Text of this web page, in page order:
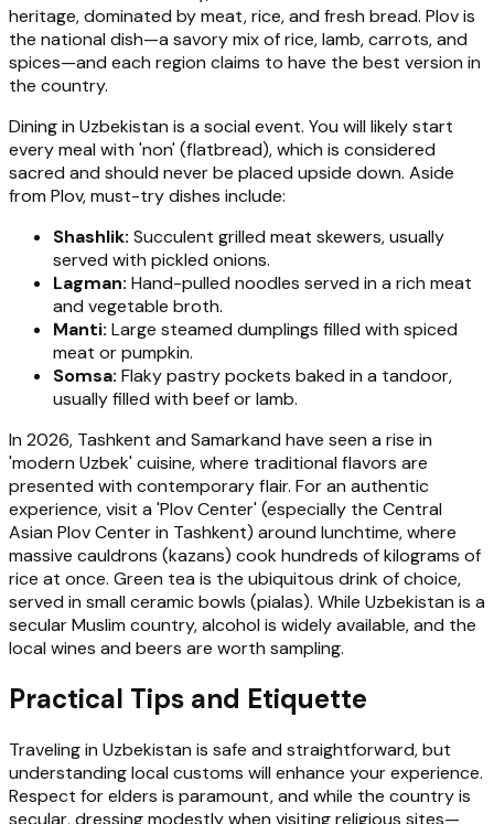
heritage, dominated by meat, rice, and fresh bread. Plov is
the national dish—a savory mix of rice, lamb, carrots, and
spices—and each region claims to have the best version in
the country.
Dining in Uzbekistan is a social event. You will likely start
every meal with 'non' (flatbread), which is considered
sacred and should never be placed upside down. Aside
from Plov, must-try dishes include:
Shashlik: Succulent grilled meat skewers, usually
served with pickled onions.
Lagman: Hand-pulled noodles served in a rich meat
and vegetable broth.
Manti: Large steamed dumplings filled with spiced
meat or pumpkin.
Somsa: Flaky pastry pockets baked in a tandoor,
usually filled with beef or lamb.
In 2026, Tashkent and Samarkand have seen a rise in
'modern Uzbek' cuisine, where traditional flavors are
presented with contemporary flair. For an authentic
experience, visit a 'Plov Center' (especially the Central
Asian Plov Center in Tashkent) around lunchtime, where
massive cauldrons (kazans) cook hundreds of kilograms of
rice at once. Green tea is the ubiquitous drink of choice,
served in small ceramic bowls (pialas). While Uzbekistan is a
secular Muslim country, alcohol is widely available, and the
local wines and beers are worth sampling.
Practical Tips and Etiquette
Traveling in Uzbekistan is safe and straightforward, but
understanding local customs will enhance your experience.
Respect for elders is paramount, and while the country is
secular, dressing modestly when visiting religious sites—